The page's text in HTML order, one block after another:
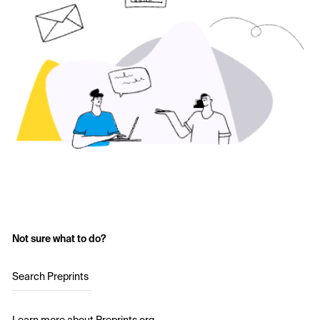
Not sure what to do?
Search Preprints